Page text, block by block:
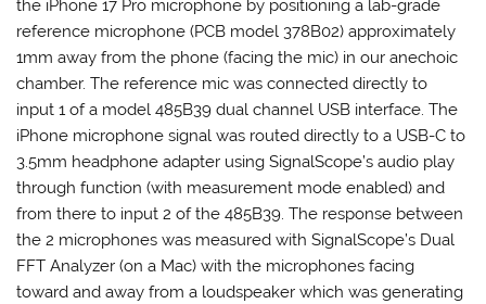
the iPhone 17 Pro microphone by positioning a lab-grade
reference microphone (PCB model 378B02) approximately
1mm away from the phone (facing the mic) in our anechoic
chamber. The reference mic was connected directly to
input 1 of a model 485B39 dual channel USB interface. The
iPhone microphone signal was routed directly to a USB-C to
3.5mm headphone adapter using SignalScope’s audio play
through function (with measurement mode enabled) and
from there to input 2 of the 485B39. The response between
the 2 microphones was measured with SignalScope’s Dual
FFT Analyzer (on a Mac) with the microphones facing
toward and away from a loudspeaker which was generating